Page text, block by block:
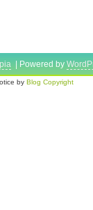
| Powered by
by Blog Copyright